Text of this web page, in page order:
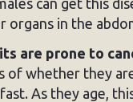
organs in the
are prone to
of whether they
As they age,